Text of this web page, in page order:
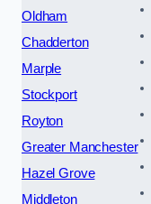
Oldham
Chadderton
Marple
Stockport
Royton
Greater Manchester
Hazel Grove
Middleton